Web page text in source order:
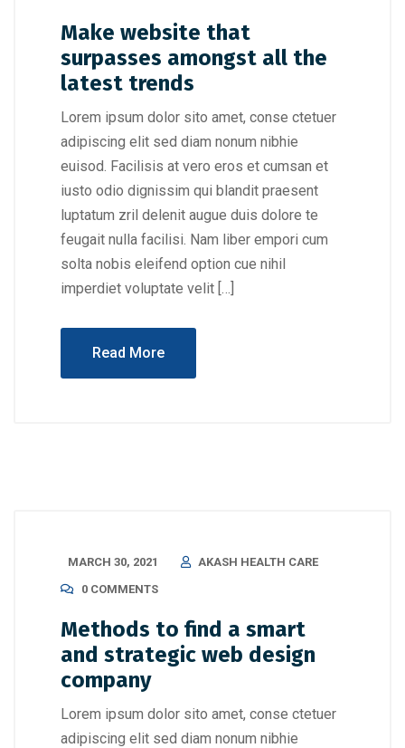
Make website that
surpasses amongst all the
latest trends
Lorem ipsum dolor sito amet, conse ctetuer
adipiscing elit sed diam nonum nibhie
euisod. Facilisis at vero eros et cumsan et
iusto odio dignissim qui blandit praesent
luptatum zril delenit augue duis dolore te
feugait nulla facilisi. Nam liber empori cum
solta nobis eleifend option cue nihil
imperdiet voluptate velit […]
Read More
MARCH 30, 2021
AKASH HEALTH CARE
0 COMMENTS
Methods to find a smart
and strategic web design
company
Lorem ipsum dolor sito amet, conse ctetuer
adipiscing elit sed diam nonum nibhie